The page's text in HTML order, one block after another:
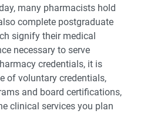
many pharmacists hold
complete postgraduate
signify their medical
necessary to serve
credentials, it is
of voluntary credentials,
and board certifications,
clinical services you plan